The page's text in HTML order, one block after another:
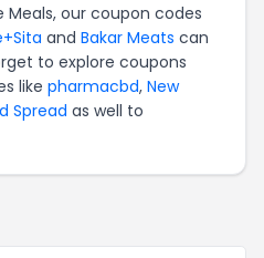
our coupon codes
and Bakar Meats can
to explore coupons
like pharmacbd, New
Spread as well to